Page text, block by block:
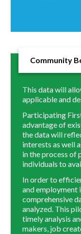
Community
This data will
applicable and
Participating
advantage of
the data will
interests as well
in the process of
individuals to
In order to
and employment
comprehensive
analyzed. This
timely analysis
makers, job